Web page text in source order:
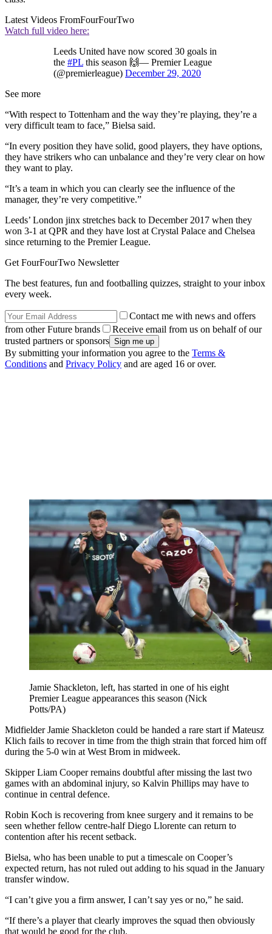
Latest Videos FromFourFourTwo
Watch full video here:
Leeds United have now scored 30 goals in
the #PL this season 🙌— Premier League
(@premierleague) December 29, 2020
See more
“With respect to Tottenham and the way they’re playing, they’re a
very difficult team to face,” Bielsa said.
“In every position they have solid, good players, they have options,
they have strikers who can unbalance and they’re very clear on how
they want to play.
“It’s a team in which you can clearly see the influence of the
manager, they’re very competitive.”
Leeds’ London jinx stretches back to December 2017 when they
won 3-1 at QPR and they have lost at Crystal Palace and Chelsea
since returning to the Premier League.
Get FourFourTwo Newsletter
The best features, fun and footballing quizzes, straight to your inbox
every week.
Contact me with news and offers
from other Future brands
Receive email from us on behalf of our
trusted partners or sponsors
By submitting your information you agree to the Terms &
Conditions and Privacy Policy and are aged 16 or over.
Jamie Shackleton, left, has started in one of his eight
Premier League appearances this season (Nick
Potts/PA)
Midfielder Jamie Shackleton could be handed a rare start if Mateusz
Klich fails to recover in time from the thigh strain that forced him off
during the 5-0 win at West Brom in midweek.
Skipper Liam Cooper remains doubtful after missing the last two
games with an abdominal injury, so Kalvin Phillips may have to
continue in central defence.
Robin Koch is recovering from knee surgery and it remains to be
seen whether fellow centre-half Diego Llorente can return to
contention after his recent setback.
Bielsa, who has been unable to put a timescale on Cooper’s
expected return, has not ruled out adding to his squad in the January
transfer window.
“I can’t give you a firm answer, I can’t say yes or no,” he said.
“If there’s a player that clearly improves the squad then obviously
that would be good for the club.